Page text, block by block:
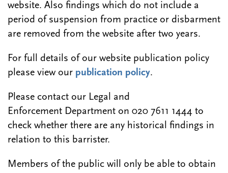
website. Also findings which do not include a
period of suspension from practice or disbarment
are removed from the website after two years.
For full details of our website publication policy
please view our publication policy.
Please contact our Legal and
Enforcement Department on 020 7611 1444 to
check whether there are any historical findings in
relation to this barrister.
Members of the public will only be able to obtain